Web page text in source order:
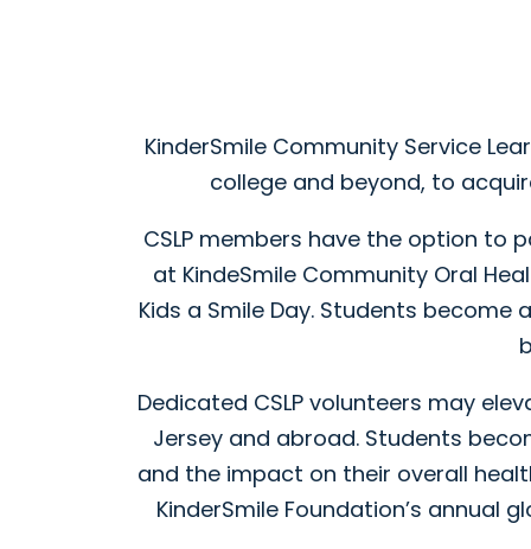
KinderSmile Community Service
college and beyond, to
CSLP members have the option to
at KindeSmile Community Oral
Kids a Smile Day. Students
Dedicated CSLP volunteers may
Jersey and abroad. Students
and the impact on their overall
KinderSmile Foundation’s annual